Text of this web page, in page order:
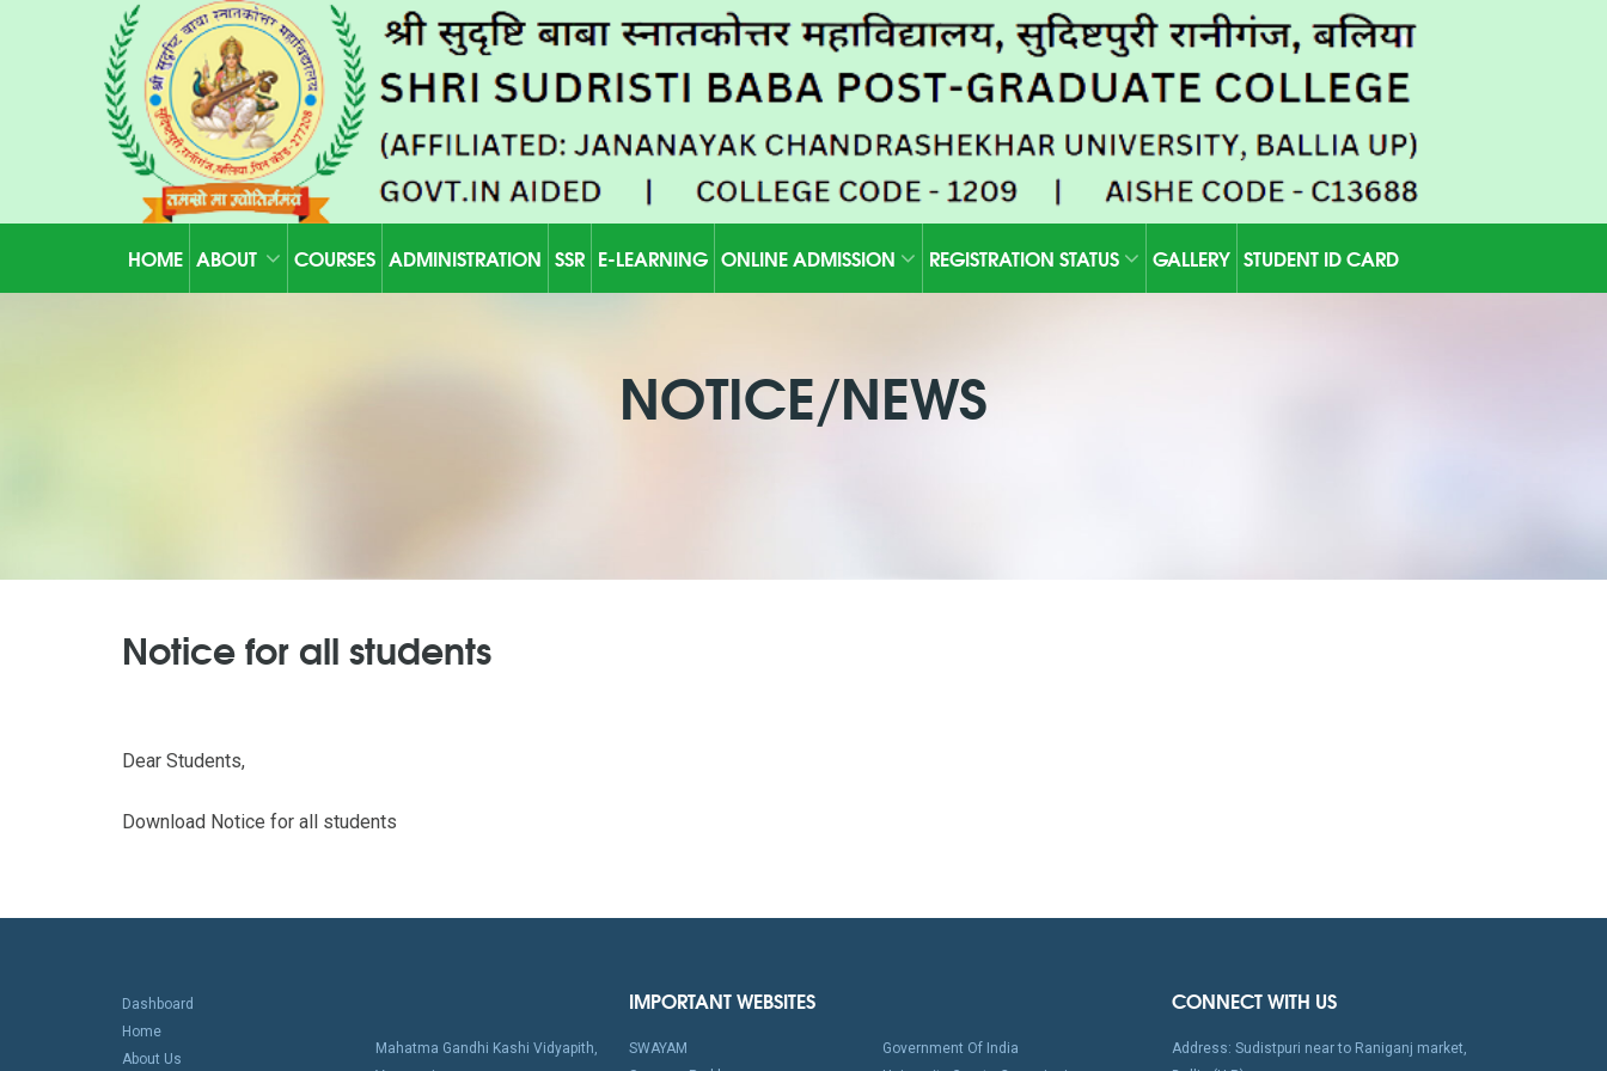
HOME ABOUT COURSES ADMINISTRATION SSR E-LEARNING ONLINE ADMISSION REGISTRATION STATUS GALLERY STUDENT ID CARD
NOTICE/NEWS
Notice for all students
Dear Students,
Download Notice for all students
Dashboard
Home
About Us
Mahatma Gandhi Kashi Vidyapith,
IMPORTANT WEBSITES
SWAYAM
Government Of India
CONNECT WITH US
Address: Sudistpuri near to Raniganj market,